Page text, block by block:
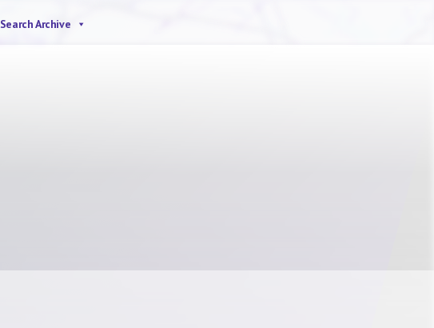
Search Archive